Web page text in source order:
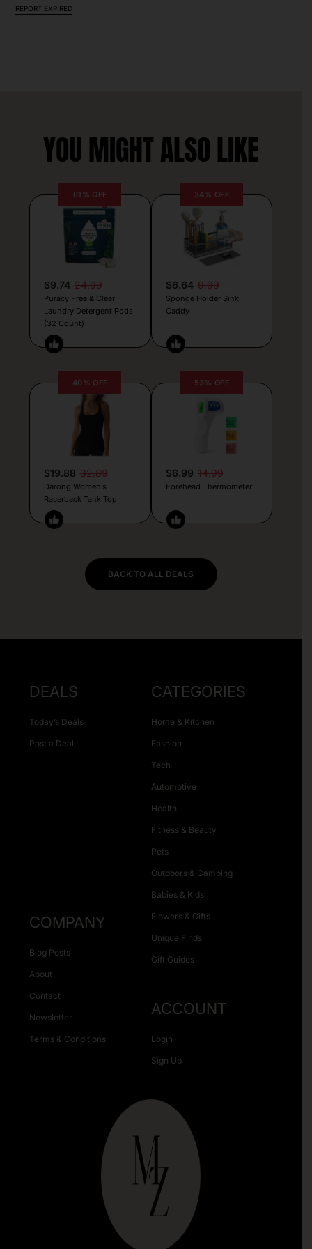
REPORT EXPIRED
YOU MIGHT ALSO LIKE
61% OFF
$9.74 24.99
Puracy Free & Clear
Laundry Detergent Pods
(32 Count)
34% OFF
$6.64 9.99
Sponge Holder Sink
Caddy
40% OFF
$19.88 32.89
Darong Women’s
Racerback Tank Top
53% OFF
$6.99 14.99
Forehead Thermometer
BACK TO ALL DEALS
DEALS
Today’s Deals
Post a Deal
CATEGORIES
Home & Kitchen
Fashion
Tech
Automotive
Health
Fitness & Beauty
Pets
Outdoors & Camping
Babies & Kids
Flowers & Gifts
Unique Finds
Gift Guides
COMPANY
Blog Posts
About
Contact
Newsletter
Terms & Conditions
ACCOUNT
Login
Sign Up